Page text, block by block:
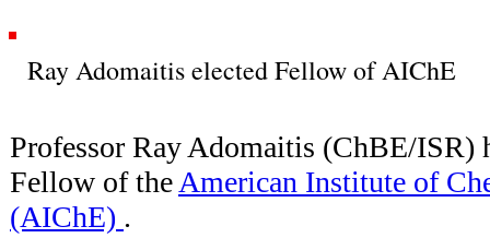
Ray Adomaitis elected Fellow of AIChE
Professor Ray Adomaitis (ChBE/ISR)
Fellow of the American Institute of
(AIChE) .